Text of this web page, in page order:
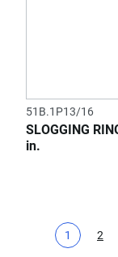
51B.1P13/16
SLOGGING
in.
Current
1
Page
2